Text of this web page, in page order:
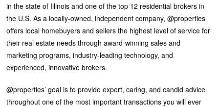
in the state of Illinois and one of the top 12 residential brokers in
the U.S. As a locally-owned, independent company, @properties
offers local homebuyers and sellers the highest level of service for
their real estate needs through award-winning sales and
marketing programs, industry-leading technology, and
experienced, innovative brokers.
@properties’ goal is to provide expert, caring, and candid advice
throughout one of the most important transactions you will ever